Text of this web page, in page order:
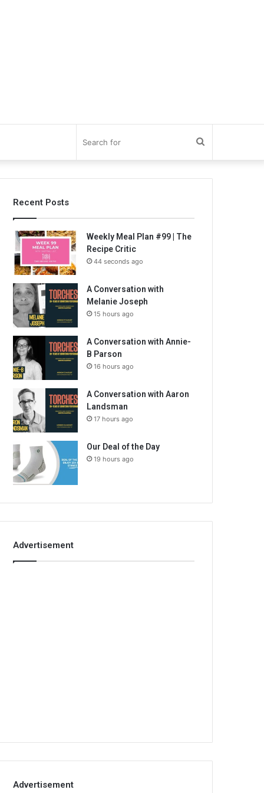
for
Recent Posts
Weekly Meal Plan #99 | The
Recipe Critic
44 seconds ago
A Conversation with
Melanie Joseph
15 hours ago
A Conversation with Annie-
B Parson
16 hours ago
A Conversation with Aaron
Landsman
17 hours ago
Our Deal of the Day
19 hours ago
Advertisement
Advertisement